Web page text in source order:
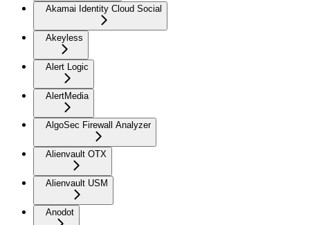
Akamai Identity Cloud Social
Akeyless
Alert Logic
AlertMedia
AlgoSec Firewall Analyzer
Alienvault OTX
Alienvault USM
Anodot